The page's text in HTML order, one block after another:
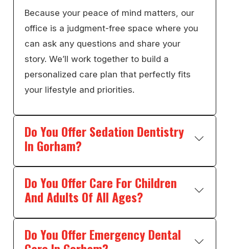
Because your peace of mind matters, our
office is a judgment-free space where you
can ask any questions and share your
story. We’ll work together to build a
personalized care plan that perfectly fits
your lifestyle and priorities.
Do You Offer Sedation Dentistry
In Gorham?
Do You Offer Care For Children
And Adults Of All Ages?
Do You Offer Emergency Dental